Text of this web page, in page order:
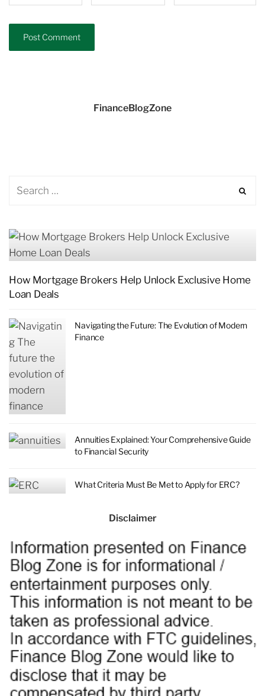
FinanceBlogZone
How Mortgage Brokers Help Unlock Exclusive Home
Loan Deals
Navigating the Future: The Evolution of Modern
Finance
Annuities Explained: Your Comprehensive Guide
to Financial Security
What Criteria Must Be Met to Apply for ERC?
Disclaimer